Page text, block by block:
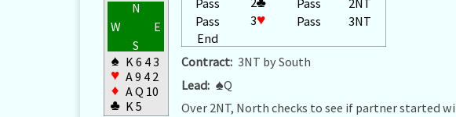
N
W
E
S
♠ K 6 4 3
♥ A 9 4 2
♦ A Q 10
♣ K 5
Pass Pass
2NT
Pass
3♥ Pass
3NT
End
Contract: 3NT by South
Lead: ♠Q
Over 2NT, North checks to see if partner started